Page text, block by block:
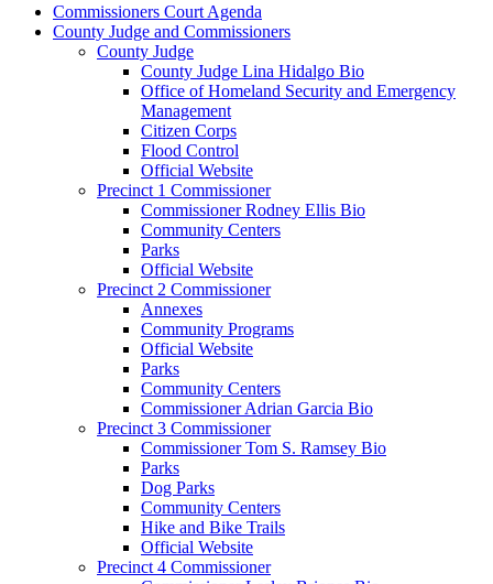
Commissioners Court Agenda
County Judge and Commissioners
County Judge
County Judge Lina Hidalgo Bio
Office of Homeland Security and Emergency
Management
Citizen Corps
Flood Control
Official Website
Precinct 1 Commissioner
Commissioner Rodney Ellis Bio
Community Centers
Parks
Official Website
Precinct 2 Commissioner
Annexes
Community Programs
Official Website
Parks
Community Centers
Commissioner Adrian Garcia Bio
Precinct 3 Commissioner
Commissioner Tom S. Ramsey Bio
Parks
Dog Parks
Community Centers
Hike and Bike Trails
Official Website
Precinct 4 Commissioner